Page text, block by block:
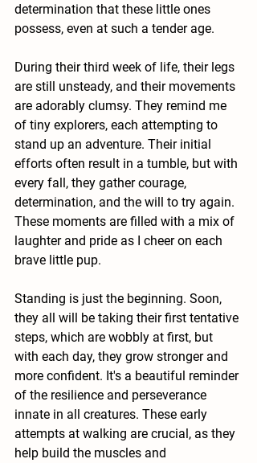
determination that these little ones
possess, even at such a tender age.
During their third week of life, their legs
are still unsteady, and their movements
are adorably clumsy. They remind me
of tiny explorers, each attempting to
stand up an adventure. Their initial
efforts often result in a tumble, but with
every fall, they gather courage,
determination, and the will to try again.
These moments are filled with a mix of
laughter and pride as I cheer on each
brave little pup.
Standing is just the beginning. Soon,
they all will be taking their first tentative
steps, which are wobbly at first, but
with each day, they grow stronger and
more confident. It's a beautiful reminder
of the resilience and perseverance
innate in all creatures. These early
attempts at walking are crucial, as they
help build the muscles and